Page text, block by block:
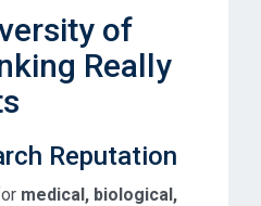
of
Really
Reputation
medical, biological,